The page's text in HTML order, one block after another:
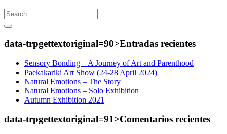
Search
data-trpgettextoriginal=90>Entradas recientes
Sensory Bonding – A Journey of Art and Parenthood
Paekakariki Art Show (24-28 April 2024)
Natural Emotions – The Story
Natural Emotions – Solo Exhibition
Autumn Exhibition 2021
data-trpgettextoriginal=91>Comentarios recientes